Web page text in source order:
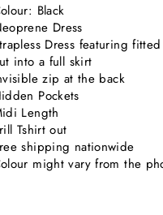
Black
Dress
Dress featuring
into a full skirt
zip at the back
Pockets
Length
Tshirt out
shipping nationwide
might vary from the